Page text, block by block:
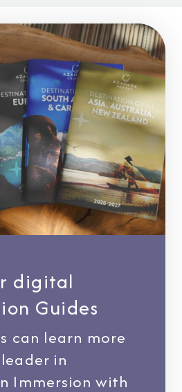
digital
Guides
can learn more
in
Immersion with